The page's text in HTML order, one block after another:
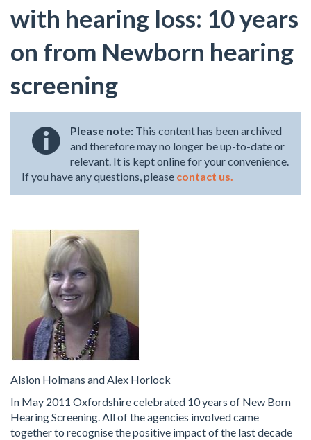
with hearing loss: 10 years
on from Newborn hearing
screening
Please note: This content has been archived
and therefore may no longer be up-to-date or
relevant. It is kept online for your convenience.
If you have any questions, please contact us.
Alsion Holmans and Alex Horlock
In May 2011 Oxfordshire celebrated 10 years of New Born
Hearing Screening. All of the agencies involved came
together to recognise the positive impact of the last decade